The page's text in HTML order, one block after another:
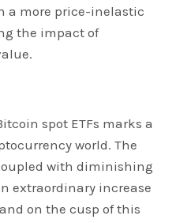
a more price-inelastic
the impact of
spot ETFs marks a
world. The
with diminishing
extraordinary increase
on the cusp of this